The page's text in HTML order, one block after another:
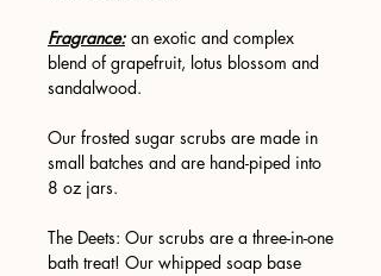
Fragrance: an exotic and complex
blend of grapefruit, lotus blossom and
sandalwood.
Our frosted sugar scrubs are made in
small batches and are hand-piped into
8 oz jars.
The Deets: Our scrubs are a three-in-one
bath treat! Our whipped soap base